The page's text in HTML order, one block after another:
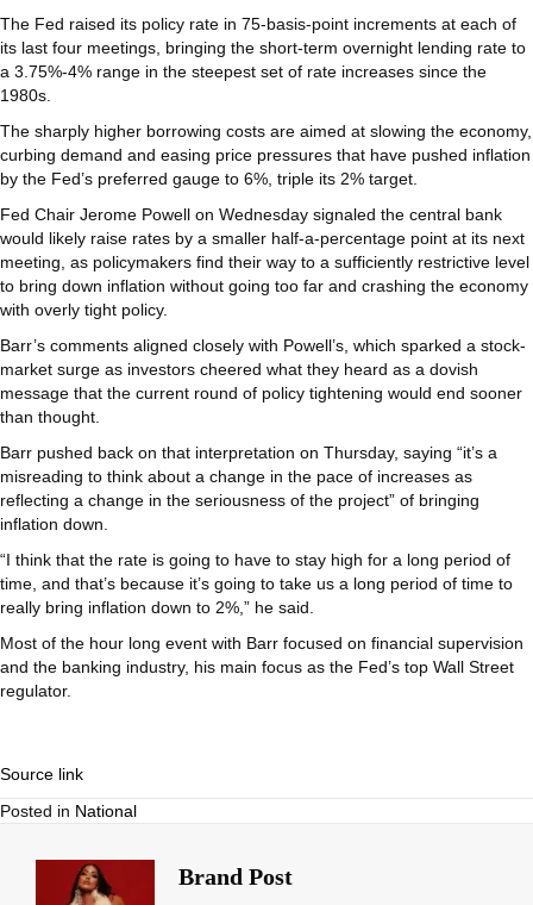
The Fed raised its policy rate in 75-basis-point increments at each of
its last four meetings, bringing the short-term overnight lending rate to
a 3.75%-4% range in the steepest set of rate increases since the
1980s.
The sharply higher borrowing costs are aimed at slowing the economy,
curbing demand and easing price pressures that have pushed inflation
by the Fed’s preferred gauge to 6%, triple its 2% target.
Fed Chair Jerome Powell on Wednesday signaled the central bank
would likely raise rates by a smaller half-a-percentage point at its next
meeting, as policymakers find their way to a sufficiently restrictive level
to bring down inflation without going too far and crashing the economy
with overly tight policy.
Barr’s comments aligned closely with Powell’s, which sparked a stock-
market surge as investors cheered what they heard as a dovish
message that the current round of policy tightening would end sooner
than thought.
Barr pushed back on that interpretation on Thursday, saying “it’s a
misreading to think about a change in the pace of increases as
reflecting a change in the seriousness of the project” of bringing
inflation down.
“I think that the rate is going to have to stay high for a long period of
time, and that’s because it’s going to take us a long period of time to
really bring inflation down to 2%,” he said.
Most of the hour long event with Barr focused on financial supervision
and the banking industry, his main focus as the Fed’s top Wall Street
regulator.
Source link
Posted in National
Brand Post